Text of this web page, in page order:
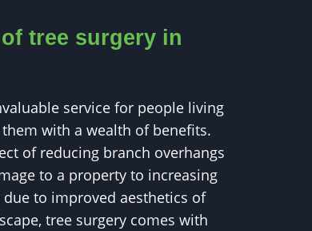
tree surgery in
service for people living
with a wealth of benefits.
of reducing branch overhangs
to a property to increasing
to improved aesthetics of
tree surgery comes with